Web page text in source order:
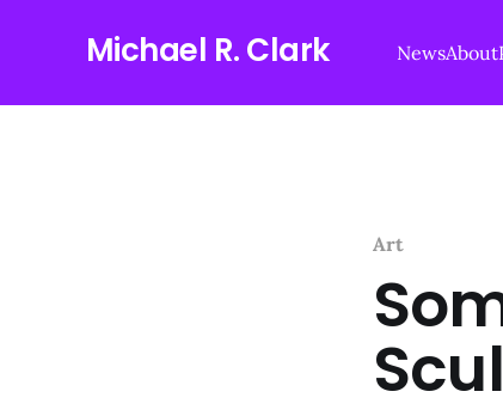
Michael R. Clark NewsAbout
Art